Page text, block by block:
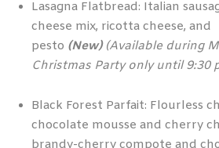
Lasagna Flatbread: Italian
cheese mix, ricotta cheese, and
pesto (New) (Available during
Christmas Party only until 9:30
Black Forest Parfait: Flourless
chocolate mousse and cherry
brandy-cherry compote and